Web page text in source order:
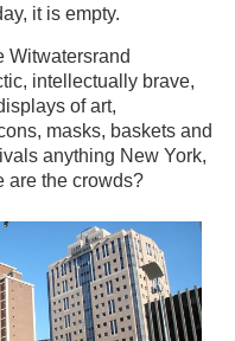
it is empty.
Witwatersrand
intellectually brave,
of art,
masks, baskets and
anything New York,
are the crowds?